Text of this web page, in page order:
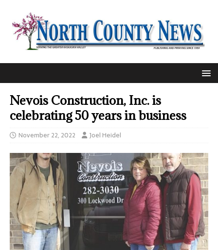
Nevois Construction, Inc. is
celebrating 50 years in business
November 22, 2022 Joel Heidel